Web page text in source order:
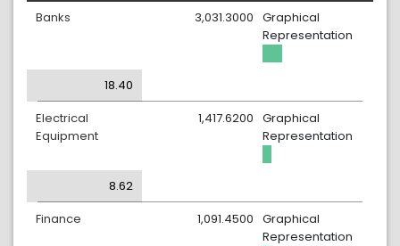
Banks
Graphical
Representation
3,031.3000
18.40
Electrical
Equipment
Graphical
Representation
1,417.6200
8.62
Finance
Graphical
Representation
1,091.4500